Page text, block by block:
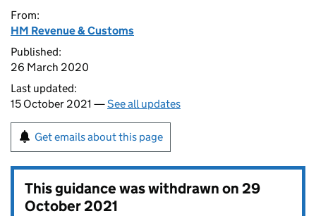
From:
HM Revenue & Customs
Published:
26 March 2020
Last updated:
15 October 2021 —See all updates
Get emails about this page
This guidance was withdrawn on29
October 2021